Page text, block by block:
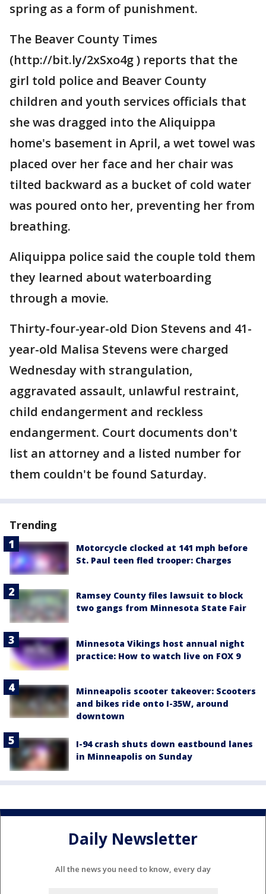
spring as a form of punishment.
The Beaver County Times
(http://bit.ly/2xSxo4g ) reports that the
girl told police and Beaver County
children and youth services officials that
she was dragged into the Aliquippa
home's basement in April, a wet towel was
placed over her face and her chair was
tilted backward as a bucket of cold water
was poured onto her, preventing her from
breathing.
Aliquippa police said the couple told them
they learned about waterboarding
through a movie.
Thirty-four-year-old Dion Stevens and 41-
year-old Malisa Stevens were charged
Wednesday with strangulation,
aggravated assault, unlawful restraint,
child endangerment and reckless
endangerment. Court documents don't
list an attorney and a listed number for
them couldn't be found Saturday.
Trending
Motorcycle clocked at 141 mph before
St. Paul teen fled trooper: Charges
Ramsey County files lawsuit to block
two gangs from Minnesota State Fair
Minnesota Vikings host annual night
practice: How to watch live on FOX 9
Minneapolis scooter takeover: Scooters
and bikes ride onto I-35W, around
downtown
I-94 crash shuts down eastbound lanes
in Minneapolis on Sunday
Daily Newsletter
All the news you need to know, every day